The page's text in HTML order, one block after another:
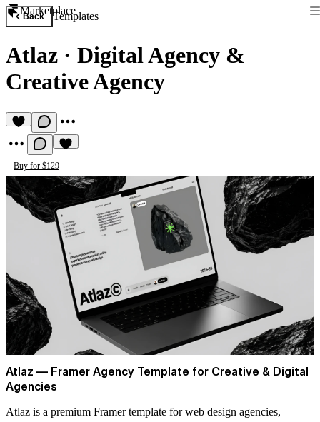
Marketplace
Back Templates
Atlaz · Digital Agency &
Creative Agency
Buy for $129
Atlaz — Framer Agency Template for Creative & Digital
Agencies
Atlaz is a premium Framer template for web design agencies,